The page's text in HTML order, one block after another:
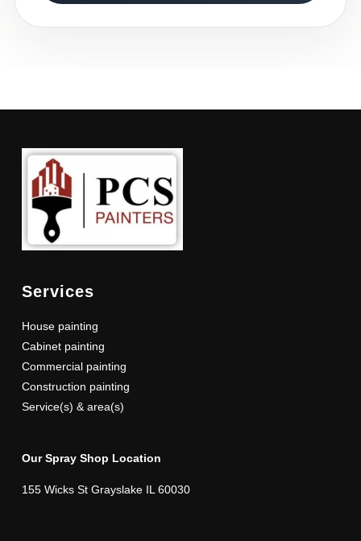
Services
House painting
Cabinet painting
Commercial painting
Construction painting
Service(s) & area(s)
Our Spray Shop Location
155 Wicks St Grayslake IL 60030